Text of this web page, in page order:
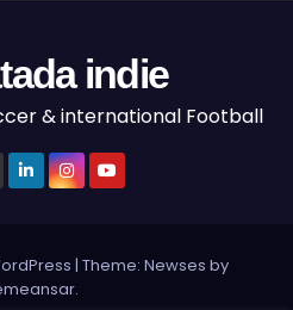
indie
& international Football
| Theme: Newses by
.